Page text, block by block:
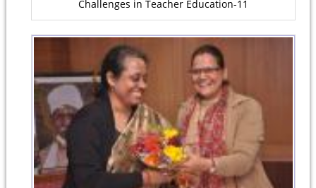
Challenges in Teacher Education-11